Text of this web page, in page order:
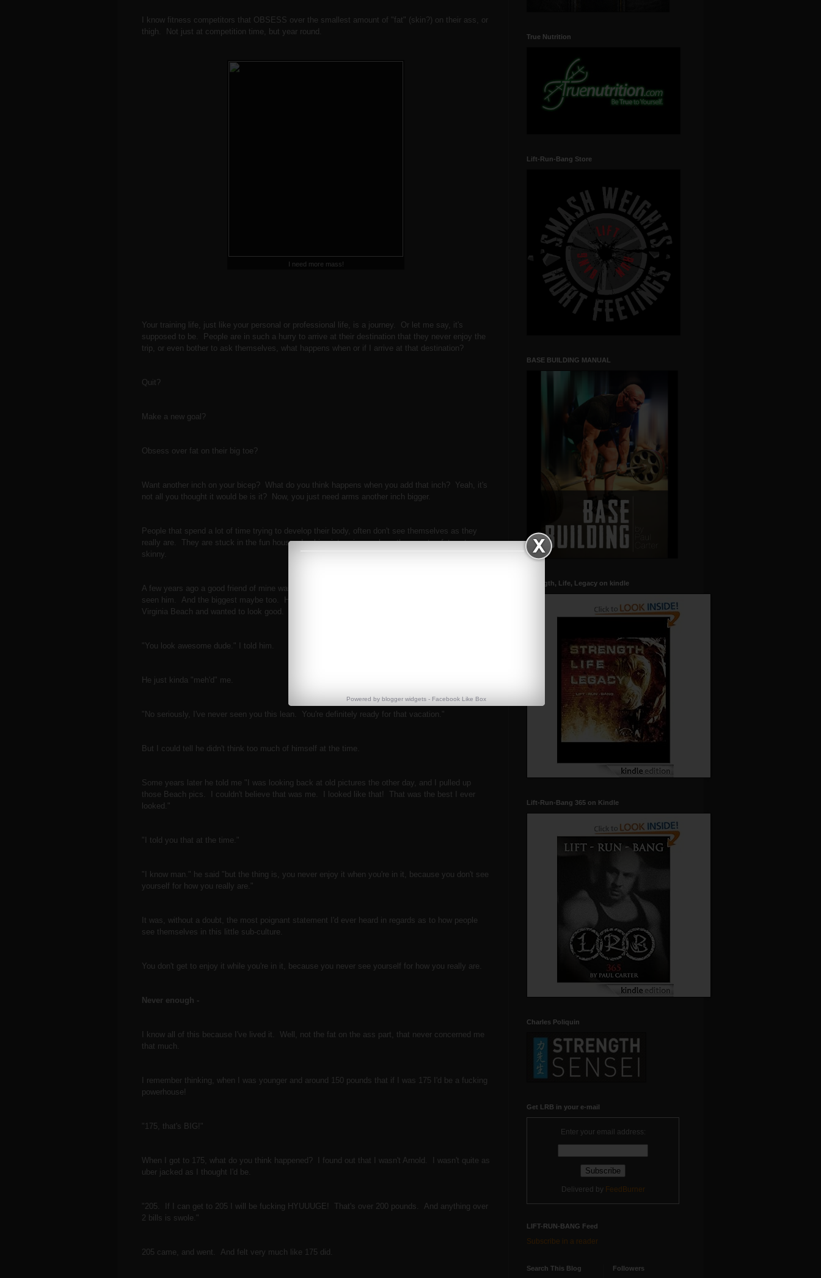
I know fitness competitors that OBSESS over the smallest amount of "fat" (skin?) on their ass, or
thigh. Not just at competition time, but year round.
I need more mass!
Your training life, just like your personal or professional life, is a journey. Or let me say, it's
supposed to be. People are in such a hurry to arrive at their destination that they never enjoy the
trip, or even bother to ask themselves, what happens when or if I arrive at that destination?
Quit?
Make a new goal?
Obsess over fat on their big toe?
Want another inch on your bicep? What do you think happens when you add that inch? Yeah, it's
not all you thought it would be is it? Now, you just need arms another inch bigger.
People that spend a lot of time trying to develop their body, often don't see themselves as they
really are. They are stuck in the fun house. Looking into mirrors where they are too fat, or too
skinny.
A few years ago a good friend of mine was in the gym training, and he was the leanest I'd ever
seen him. And the biggest maybe too. He was getting ready to go on vacation for a week to
Virginia Beach and wanted to look good.
"You look awesome dude." I told him.
He just kinda "meh'd" me.
"No seriously, I've never seen you this lean. You're definitely ready for that vacation."
But I could tell he didn't think too much of himself at the time.
Some years later he told me "I was looking back at old pictures the other day, and I pulled up
those Beach pics. I couldn't believe that was me. I looked like that! That was the best I ever
looked."
"I told you that at the time."
"I know man." he said "but the thing is, you never enjoy it when you're in it, because you don't see
yourself for how you really are."
It was, without a doubt, the most poignant statement I'd ever heard in regards as to how people
see themselves in this little sub-culture.
You don't get to enjoy it while you're in it, because you never see yourself for how you really are.
Never enough -
I know all of this because I've lived it. Well, not the fat on the ass part, that never concerned me
that much.
I remember thinking, when I was younger and around 150 pounds that if I was 175 I'd be a fucking
powerhouse!
"175, that's BIG!"
When I got to 175, what do you think happened? I found out that I wasn't Arnold. I wasn't quite as
uber jacked as I thought I'd be.
"205. If I can get to 205 I will be fucking HYUUUGE! That's over 200 pounds. And anything over
2 bills is swole."
205 came, and went. And felt very much like 175 did.
True Nutrition
Powered by blogger widgets - Facebook Like Box
Lift-Run-Bang Store
BASE BUILDING MANUAL
Strength, Life, Legacy on kindle
Lift-Run-Bang 365 on Kindle
Charles Poliquin
Get LRB in your e-mail
Enter your email address:
Delivered by FeedBurner
LIFT-RUN-BANG Feed
Subscribe in a reader
Search This Blog Followers